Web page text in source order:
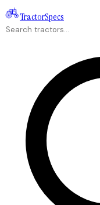
TractorSpecs